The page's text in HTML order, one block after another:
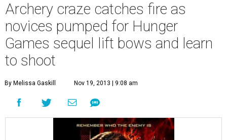
Archery craze catches fire as
novices pumped for Hunger
Games sequel lift bows and learn
to shoot
By Melissa Gaskill Nov 19, 2013 | 9:08 am